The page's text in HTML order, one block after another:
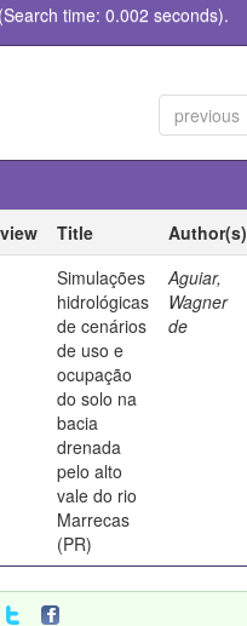
time: 0.002 seconds).
previous
Title Author(s)
Simulações
hidrológicas
de cenários
de uso e
ocupação
do solo na
bacia
drenada
pelo alto
vale do rio
Marrecas
(PR)
Aguiar,
Wagner
de